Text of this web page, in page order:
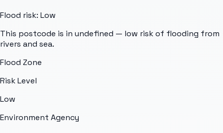
Flood risk: Low
This postcode is in undefined — low risk of flooding from
rivers and sea.
Flood Zone
Risk Level
Low
Environment Agency